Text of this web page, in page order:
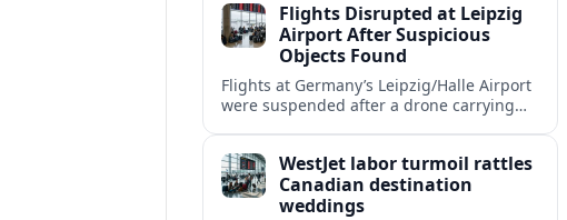
public venues.Flights Disrupted at Leipzig
Airport After Suspicious
Objects Found
Flights at Germany’s Leipzig/Halle Airport
were suspended after a drone carrying
hub.
WestJet labor turmoil rattles
Canadian destination
weddings